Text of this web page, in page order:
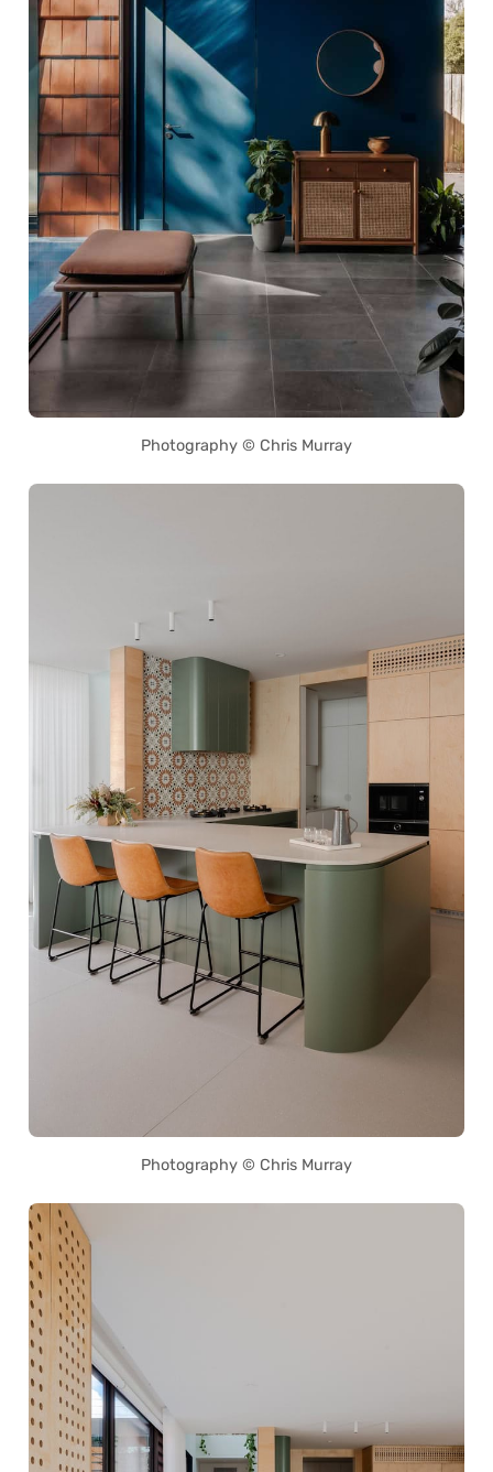
Photography © Chris Murray
Photography © Chris Murray